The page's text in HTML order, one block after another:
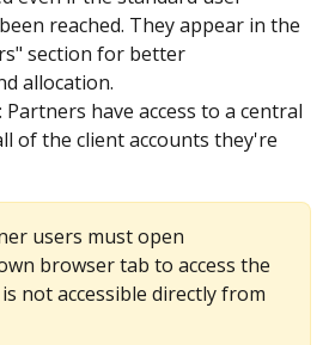
reached. They appear in the
section for better
allocation.
: Partners have access to a central
of the client accounts they're
users must open
browser tab to access the
not accessible directly from